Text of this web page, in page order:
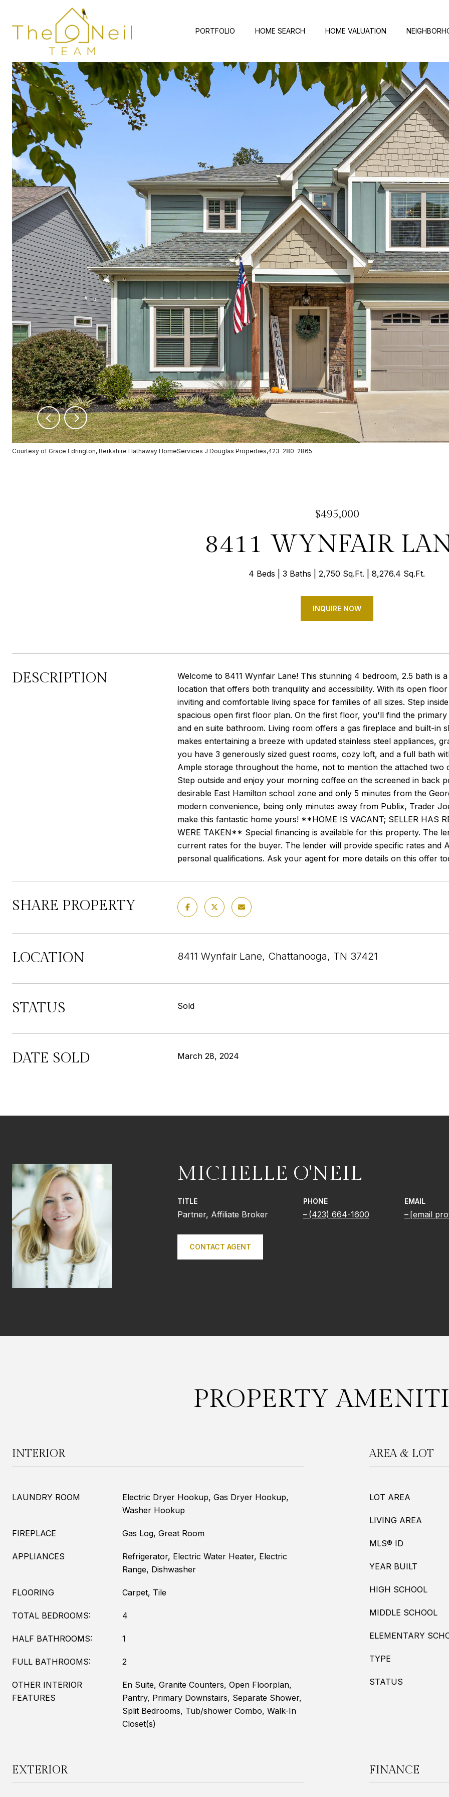
PORTFOLIO HOME SEARCH HOME VALUATION
Courtesy of Grace Edrington, Berkshire Hathaway HomeServices J Douglas Properties,423-280-2865
$495,000
8411 WYNFAIR
4 Beds 3 Baths 2,750 Sq.Ft. 8,276.4 Sq.Ft.
INQUIRE NOW
DESCRIPTION
Welcome to 8411 Wynfair Lane! This stunning 4 bedroom, 2.5 bath is
location that offers both tranquility and accessibility. With its open
inviting and comfortable living space for families of all sizes. Step
spacious open first floor plan. On the first floor, you'll find the
and en suite bathroom. Living room offers a gas fireplace and built-in
makes entertaining a breeze with updated stainless steel appliances,
you have 3 generously sized guest rooms, cozy loft, and a full bath
Ample storage throughout the home, not to mention the attached two
Step outside and enjoy your morning coffee on the screened in back
desirable East Hamilton school zone and only 5 minutes from the
modern convenience, being only minutes away from Publix, Trader
make this fantastic home yours! **HOME IS VACANT; SELLER HAS
WERE TAKEN** Special financing is available for this property. The
current rates for the buyer. The lender will provide specific rates and
personal qualifications. Ask your agent for more details on this offer
SHARE PROPERTY
LOCATION 8411 Wynfair Lane, Chattanooga, TN 37421
STATUS Sold
DATE SOLD March 28, 2024
MICHELLE O'NEIL
TITLE
Partner, Affiliate Broker
PHONE
(423) 664-1600
EMAIL
[email
CONTACT AGENT
PROPERTY
INTERIOR
LAUNDRY ROOM
Electric Dryer Hookup, Gas Dryer Hookup,
Washer Hookup
FIREPLACE Gas Log, Great Room
APPLIANCES
Refrigerator, Electric Water Heater, Electric
Range, Dishwasher
FLOORING Carpet, Tile
TOTAL BEDROOMS: 4
HALF BATHROOMS: 1
FULL BATHROOMS: 2
OTHER INTERIOR
FEATURES
En Suite, Granite Counters, Open Floorplan,
Pantry, Primary Downstairs, Separate Shower,
Split Bedrooms, Tub/shower Combo, Walk-In
Closet(s)
AREA & LOT
LOT AREA
LIVING AREA
MLS® ID
YEAR BUILT
HIGH SCHOOL
MIDDLE SCHOOL
ELEMENTARY
TYPE
STATUS
EXTERIOR FINANCE